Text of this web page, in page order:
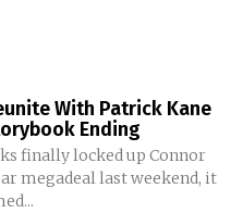
With Patrick Kane
Ending
finally locked up Connor
megadeal last weekend, it